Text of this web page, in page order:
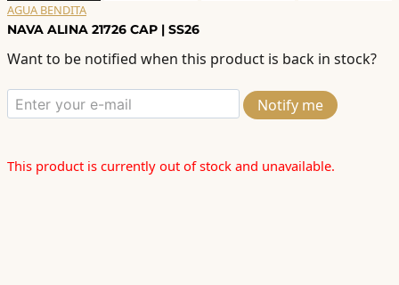
AGUA BENDITA
NAVA ALINA 21726 CAP | SS26
Want to be notified when this product is back in stock?
Notify me
This product is currently out of stock and unavailable.